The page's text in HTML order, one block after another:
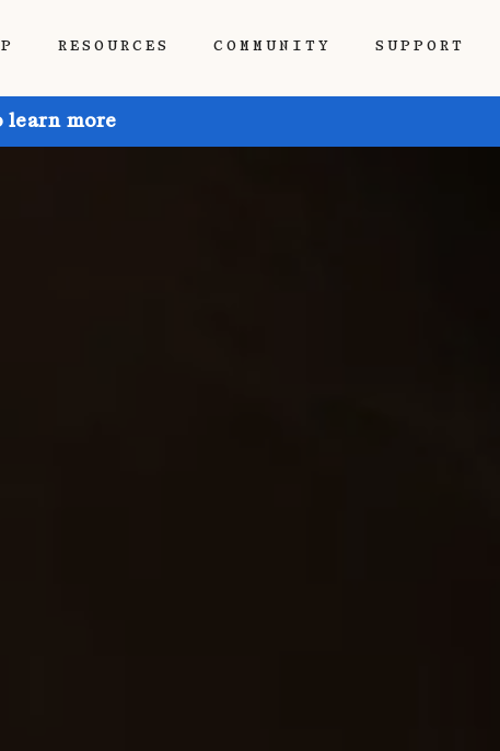
RESOURCES COMMUNITY SUPPORT
learn more